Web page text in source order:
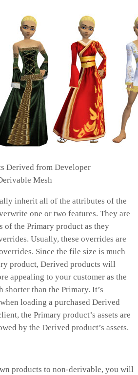
Derived from Developer
Mesh
inherit all of the attributes of the
one or two features. They are
of the Primary product as they
Usually, these overrides are
Since the file size is much
product, Derived products will
appealing to your customer as the
shorter than the Primary. It’s
loading a purchased Derived
the Primary product’s assets are
by the Derived product’s assets.
products to non-derivable, you will